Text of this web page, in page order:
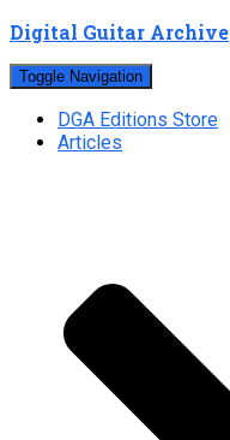
Digital Guitar Archive
Toggle Navigation
DGA Editions Store
Articles